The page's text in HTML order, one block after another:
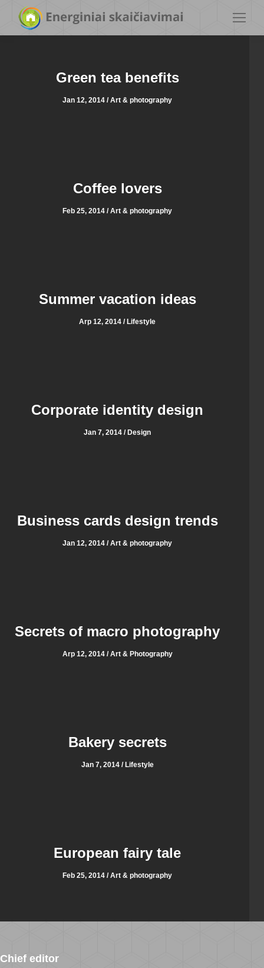
Green tea benefits
Jan 12, 2014 / Art & photography
Coffee lovers
Feb 25, 2014 / Art & photography
Summer vacation ideas
Arp 12, 2014 / Lifestyle
Corporate identity design
Jan 7, 2014 / Design
Business cards design trends
Jan 12, 2014 / Art & photography
Secrets of macro photography
Arp 12, 2014 / Art & Photography
Bakery secrets
Jan 7, 2014 / Lifestyle
European fairy tale
Feb 25, 2014 / Art & photography
Chief editor